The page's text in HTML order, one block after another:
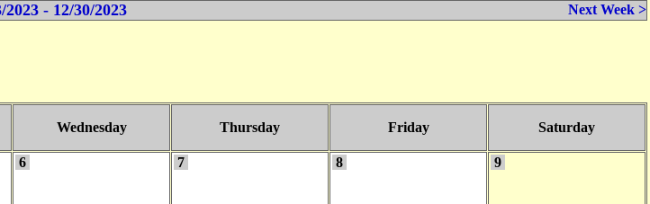
2023 - 12/30/2023 Next Week >
Wednesday Thursday Friday Saturday
6 7 8 9